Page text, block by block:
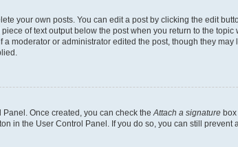
your own posts. You can edit a post by clicking the edit
of text output below the post when you return to the
moderator or administrator edited the post, though they may
Once created, you can check the Attach a signature box
in the User Control Panel. If you do so, you can still